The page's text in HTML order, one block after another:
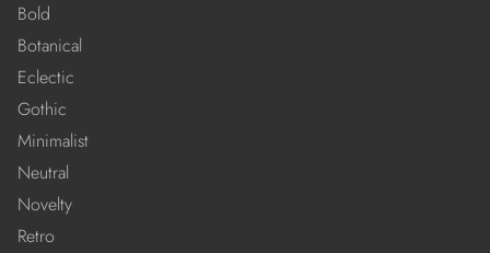
Bold
Botanical
Eclectic
Gothic
Minimalist
Neutral
Novelty
Retro